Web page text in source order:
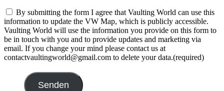
By submitting the form I agree that Vaulting World can use this
information to update the VW Map, which is publicly accessible.
Vaulting World will use the information you provide on this form to
be in touch with you and to provide updates and marketing via
email. If you change your mind please contact us at
contactvaultingworld@gmail.com to delete your data.(required)
Senden